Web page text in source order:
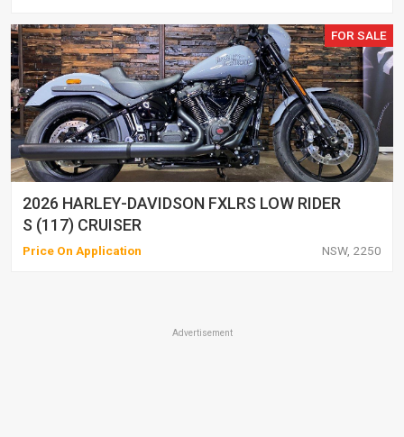
FOR SALE
2026 HARLEY-DAVIDSON FXLRS LOW RIDER
S (117) CRUISER
Price On Application NSW, 2250
Advertisement